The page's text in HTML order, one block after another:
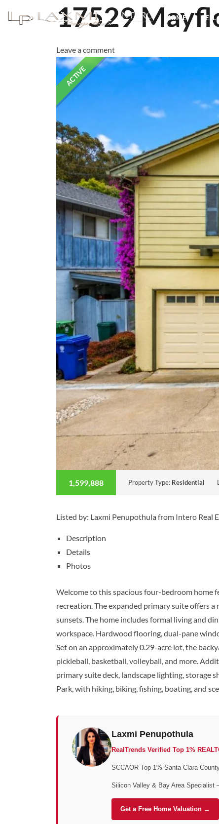
HOME SELL
17529
Leave a comment
ACTIVE
1,599,888 Property Type: Residential
Listed by: Laxmi Penupothula from Intero Real
Description
Details
Photos
Welcome to this spacious four-bedroom home
recreation. The expanded primary suite offers
sunsets. The home includes formal living and
workspace. Hardwood flooring, dual-pane
Set on an approximately 0.29-acre lot, the
pickleball, basketball, volleyball, and more.
primary suite deck, landscape lighting, storage
Park, with hiking, biking, fishing, boating, and
Laxmi Penupothula
RealTrends Verified Top 1%
SCCAOR Top 1% Santa Clara
Silicon Valley & Bay Area Specialist
Get a Free Home Valuation →